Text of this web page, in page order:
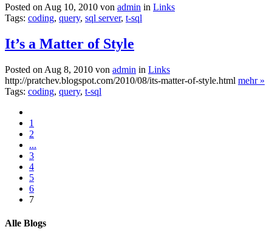
Posted on Aug 10, 2010 von admin in Links
Tags: coding, query, sql server, t-sql
It’s a Matter of Style
Posted on Aug 8, 2010 von admin in Links
http://pratchev.blogspot.com/2010/08/its-matter-of-style.html mehr »
Tags: coding, query, t-sql
1
2
...
3
4
5
6
7
Alle Blogs